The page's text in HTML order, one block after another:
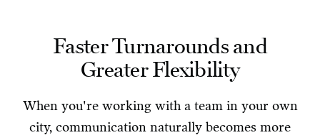
Faster Turnarounds and
Greater Flexibility
When you're working with a team in your own
city, communication naturally becomes more